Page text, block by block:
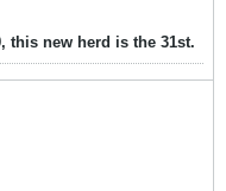
this new herd is the 31st.